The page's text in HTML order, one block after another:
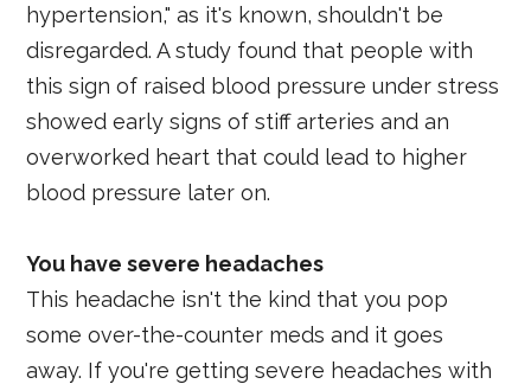
hypertension," as it's known, shouldn't be
disregarded. A study found that people with
this sign of raised blood pressure under stress
showed early signs of stiff arteries and an
overworked heart that could lead to higher
blood pressure later on.
You have severe headaches
This headache isn't the kind that you pop
some over-the-counter meds and it goes
away. If you're getting severe headaches with